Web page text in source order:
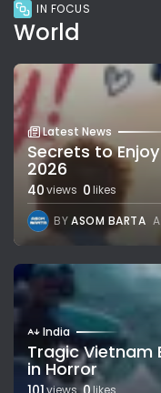
IN FOCUS
World
Latest News
Secrets to
2026
40views 0likes
BYASOM BARTA
India
Tragic Vietnam
in Horror
views
likes